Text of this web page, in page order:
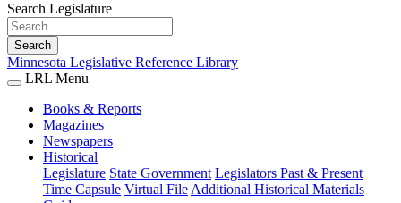
Search Legislature
Search
Minnesota Legislative Reference Library
LRL Menu
Books & Reports
Magazines
Newspapers
Historical
Legislature State Government Legislators Past & Present
Time Capsule Virtual File Additional Historical Materials